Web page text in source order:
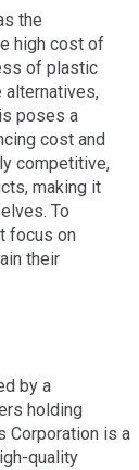
the
high cost of
of plastic
alternatives,
poses a
cost and
competitive,
making it
To
focus on
their
by a
holding
Corporation is a
quality